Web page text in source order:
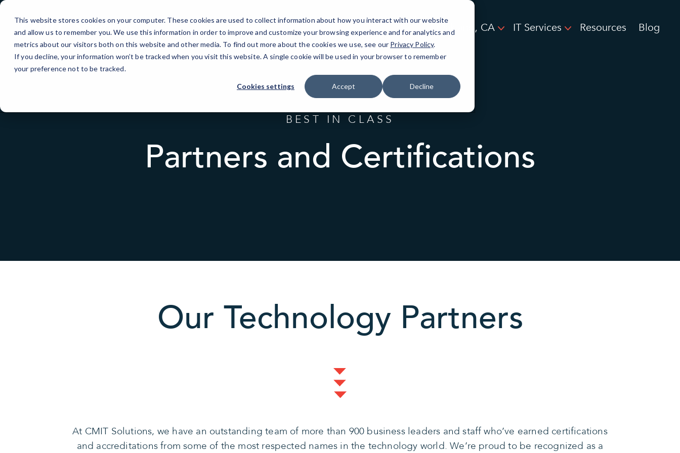
This website stores cookies on your computer. These cookies are used to collect information about how you interact with our website
and allow us to remember you. We use this information in order to improve and customize your browsing experience and for analytics and
metrics about our visitors both on this website and other media. To find out more about the cookies we use, see our Privacy Policy.
If you decline, your information won’t be tracked when you visit this website. A single cookie will be used in your browser to remember
your preference not to be tracked.
Cookies settings Accept Decline
Skip
Content
Oakland, CA IT Services Resources Blog
BEST IN CLASS
Partners and Certifications
Our Technology Partners
At CMIT Solutions, we have an outstanding team of more than 900 business leaders and staff who’ve earned certifications
and accreditations from some of the most respected names in the technology world. We’re proud to be recognized as a